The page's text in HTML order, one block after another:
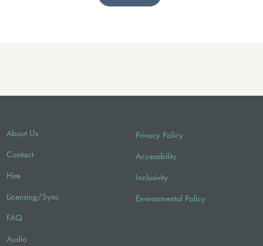
About Us
Contact
Hire
Licensing/Sync
FAQ
Audio
Privacy Policy
Accessibility
Inclusivity
Environmental Policy